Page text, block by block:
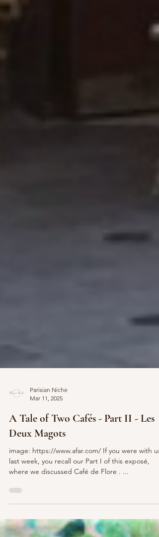
Mar 11, 2025
A Tale of Two Cafés - Part II - Les
Deux Magots
image: https://www.afar.com/ If you were with us
where we discussed Café de Flore . ...